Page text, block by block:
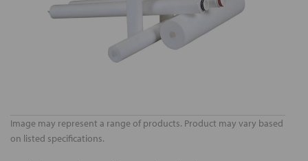
Image may represent a range of products. Product may vary based
on listed specifications.